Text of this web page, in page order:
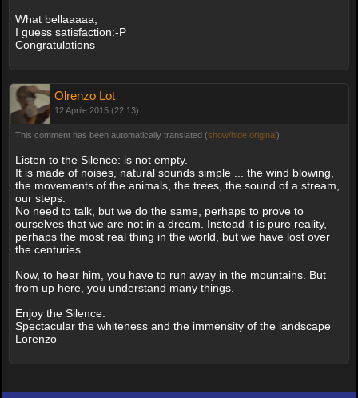
What bellaaaaa,
I guess satisfaction:-P
Congratulations
Olrenzo Lot
12 Aprile 2015 (22:13)
This comment has been automatically translated (show/hide original)
Listen to the Silence: is not empty.
It is made of noises, natural sounds simple ... the wind blowing,
the movements of the animals, the trees, the sound of a stream,
our steps.
No need to talk, but we do the same, perhaps to prove to
ourselves that we are not in a dream. Instead it is pure reality,
perhaps the most real thing in the world, but we have lost over
the centuries ...
Now, to hear him, you have to run away in the mountains. But
from up here, you understand many things.
Enjoy the Silence.
Spectacular the whiteness and the immensity of the landscape
Lorenzo